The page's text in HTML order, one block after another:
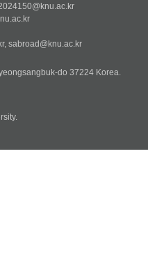
sabroad@knu.ac.kr
do 37224 Korea.